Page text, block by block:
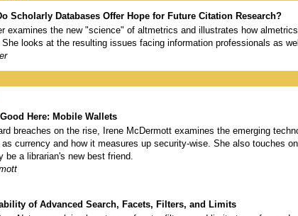
Scholarly Databases Offer Hope for Future Citation Research?
examines the new "science" of altmetrics and illustrates how
looks at the resulting issues facing information professionals as
Here: Mobile Wallets
breaches on the rise, Irene McDermott examines the emerging
currency and how it measures up security-wise. She also touches
be a librarian's new best friend.
of Advanced Search, Facets, Filters, and Limits